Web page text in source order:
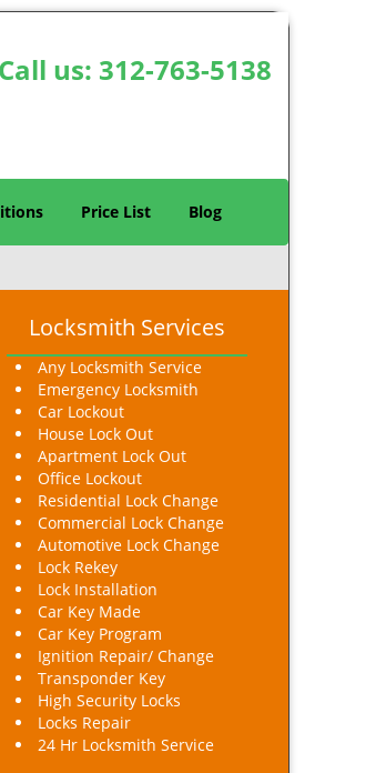
Call us: 312-763-5138
Price List Blog
Locksmith Services
Any Locksmith Service
Emergency Locksmith
Car Lockout
House Lock Out
Apartment Lock Out
Office Lockout
Residential Lock Change
Commercial Lock Change
Automotive Lock Change
Lock Rekey
Lock Installation
Car Key Made
Car Key Program
Ignition Repair/ Change
Transponder Key
High Security Locks
Locks Repair
24 Hr Locksmith Service